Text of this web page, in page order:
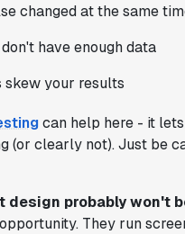
changed at the same
have enough data
skew your results
can help here - it
(or clearly not). Just be
probably won't
They run